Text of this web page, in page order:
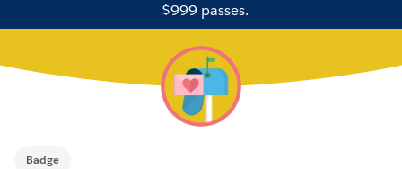
$999 passes.
Badge